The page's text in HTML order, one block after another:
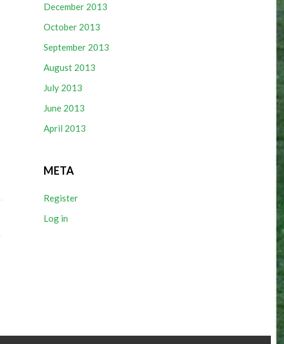
December 2013
October 2013
September 2013
August 2013
July 2013
June 2013
April 2013
META
Register
Log in